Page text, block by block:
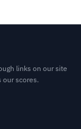
links on our site
our scores.